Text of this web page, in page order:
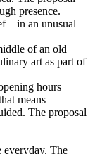
presence.
– in an unusual
of an old
art as part of
hours
means
The proposal
everyday. The